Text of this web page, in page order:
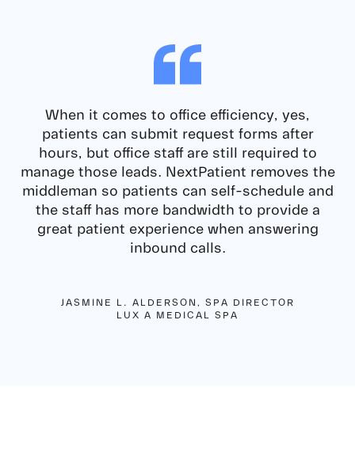
When it comes to office efficiency, yes,
patients can submit request forms after
hours, but office staff are still required to
manage those leads. NextPatient removes the
middleman so patients can self-schedule and
the staff has more bandwidth to provide a
great patient experience when answering
inbound calls.
JASMINE L. ALDERSON, SPA DIRECTOR
LUX A MEDICAL SPA